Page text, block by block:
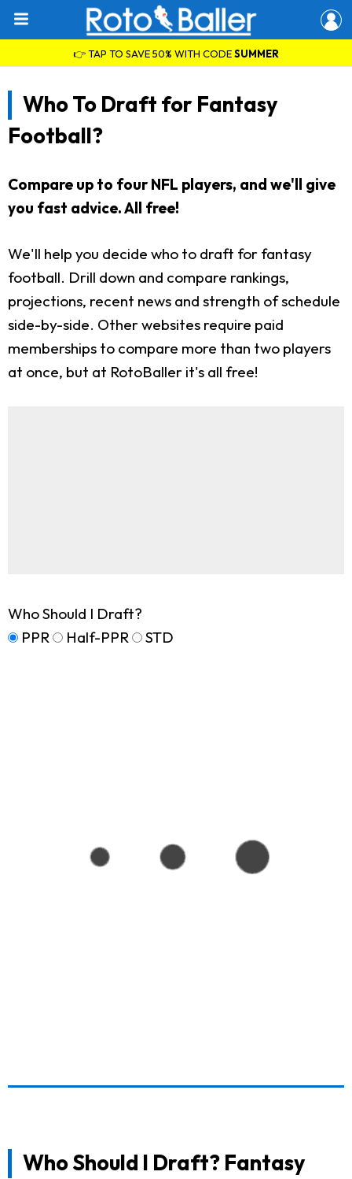
👉 TAP TO SAVE 50% WITH CODESUMMER
Who To Draft for Fantasy
Football?
Compare up to four NFL players, and we'll give
you fast advice. All free!
We'll help you decide who to draft for fantasy
football. Drill down and compare rankings,
projections, recent news and strength of schedule
side-by-side. Other websites require paid
memberships to compare more than two players
at once, but at RotoBaller it's all free!
Who Should I Draft?
PPR
Half-PPR STD
Who Should I Draft? Fantasy